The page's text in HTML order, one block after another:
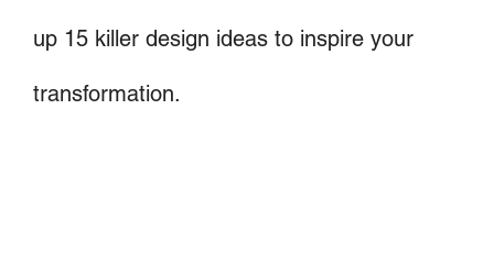
up 15 killer design ideas to inspire your
transformation.